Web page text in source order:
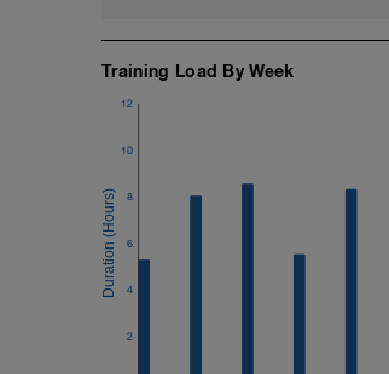
Training Load By Week
2
4
6
8
10
12